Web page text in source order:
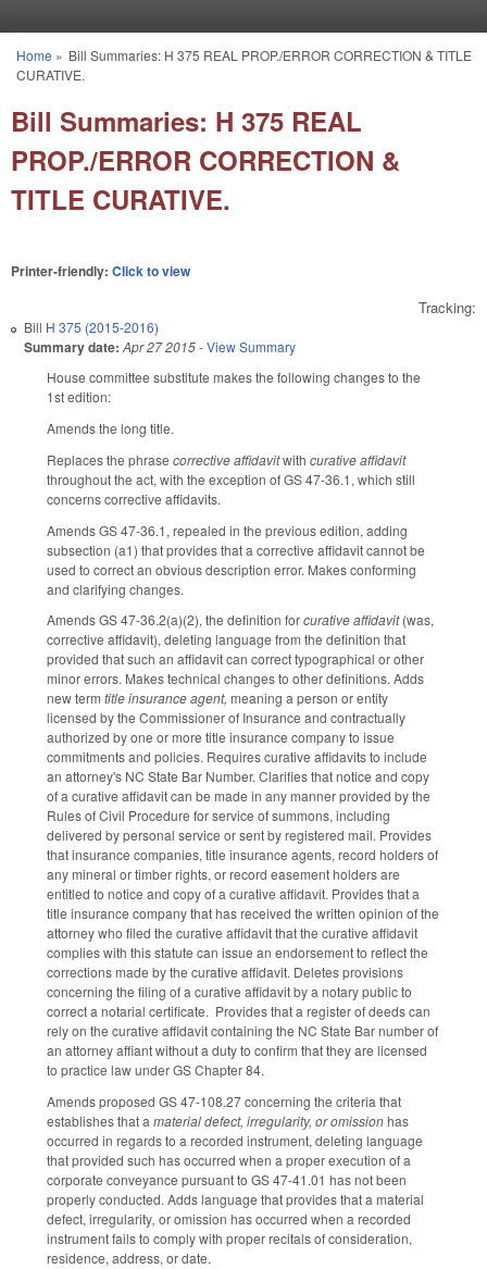
You are here
Home » Bill Summaries: H 375 REAL PROP./ERROR CORRECTION & TITLE
CURATIVE.
Bill Summaries: H 375 REAL
PROP./ERROR CORRECTION &
TITLE CURATIVE.
Printer-friendly: Click to view
Tracking:
Bill H 375 (2015-2016)
Summary date: Apr 27 2015-View Summary
House committee substitute makes the following changes to the
1st edition:
Amends the long title.
Replaces the phrase corrective affidavitwith curative affidavit
throughout the act, with the exception of GS 47-36.1, which still
concerns corrective affidavits.
Amends GS 47-36.1, repealed in the previous edition, adding
subsection (a1) that provides that a corrective affidavit cannot be
used to correct an obvious description error. Makes conforming
and clarifying changes.
Amends GS 47-36.2(a)(2), the definition forcurative affidavit(was,
corrective affidavit), deleting language from the definition that
provided that such an affidavit can correct typographical or other
minor errors. Makes technical changes to other definitions. Adds
new term title insurance agent, meaning a person or entity
licensed by the Commissioner of Insurance and contractually
authorized by one or more title insurance company to issue
commitments and policies. Requires curative affidavits to include
an attorney's NC State Bar Number. Clarifies that notice and copy
of a curative affidavit can be made in any manner provided by the
Rules of Civil Procedure for service of summons, including
delivered by personal service or sent by registered mail. Provides
that insurance companies, title insurance agents, record holders of
any mineral or timber rights, or record easement holders are
entitled to notice and copy of a curative affidavit. Provides that a
title insurance company that has received the written opinion of the
attorney who filed the curative affidavit that the curative affidavit
complies with this statute can issue an endorsement to reflect the
corrections made by the curative affidavit. Deletes provisions
concerning the filing of a curative affidavit by a notary public to
correct a notarial certificate. Provides that a register of deeds can
rely on the curative affidavit containing the NC State Bar number of
an attorney affiant without a duty to confirm that they are licensed
to practice law under GS Chapter 84.
Amends proposed GS 47-108.27 concerning the criteria that
establishes that a material defect, irregularity, or omissionhas
occurred in regards to a recorded instrument, deleting language
that provided such has occurred when a proper execution of a
corporate conveyance pursuant to GS 47-41.01 has not been
properly conducted. Adds language that provides that a material
defect, irregularity, or omission has occurred when a recorded
instrument fails to comply with proper recitals of consideration,
residence, address, or date.